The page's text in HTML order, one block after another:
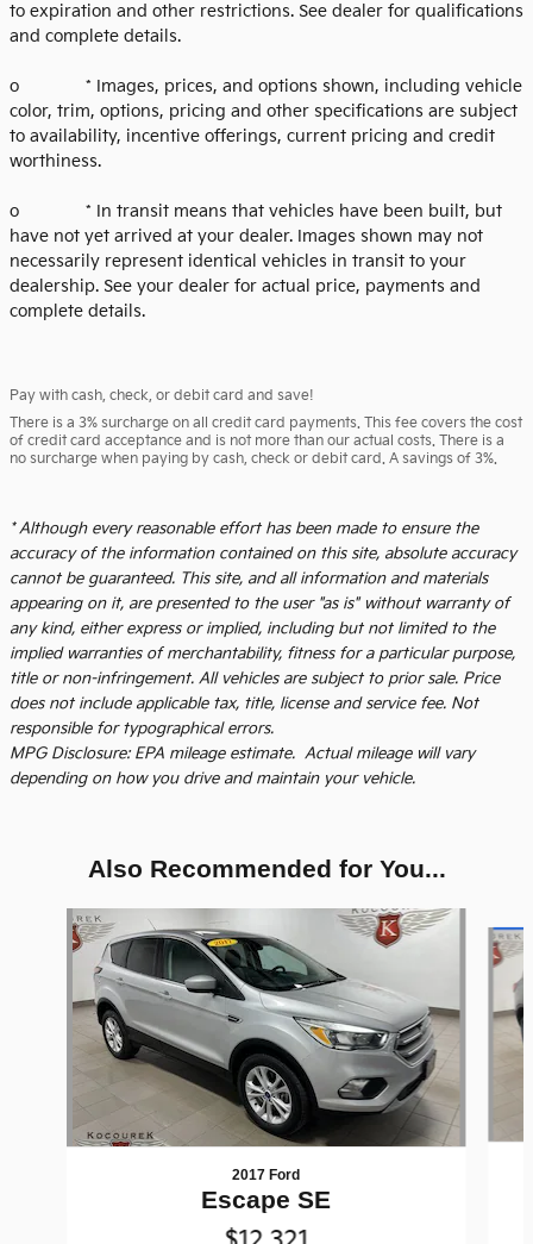
to expiration and other restrictions. See dealer for qualifications
and complete details.
o * Images, prices, and options shown, including vehicle
color, trim, options, pricing and other specifications are subject
to availability, incentive offerings, current pricing and credit
worthiness.
o * In transit means that vehicles have been built, but
have not yet arrived at your dealer. Images shown may not
necessarily represent identical vehicles in transit to your
dealership. See your dealer for actual price, payments and
complete details.
Pay with cash, check, or debit card and save!
There is a 3% surcharge on all credit card payments. This fee covers the cost
of credit card acceptance and is not more than our actual costs. There is a
no surcharge when paying by cash, check or debit card. A savings of 3%.
* Although every reasonable effort has been made to ensure the
accuracy of the information contained on this site, absolute accuracy
cannot be guaranteed. This site, and all information and materials
appearing on it, are presented to the user "as is" without warranty of
any kind, either express or implied, including but not limited to the
implied warranties of merchantability, fitness for a particular purpose,
title or non-infringement. All vehicles are subject to prior sale. Price
does not include applicable tax, title, license and service fee. Not
responsible for typographical errors.
MPG Disclosure: EPA mileage estimate. Actual mileage will vary
depending on how you drive and maintain your vehicle.
Also Recommended for You...
Slide 1 of 5
2017 Ford
Escape SE